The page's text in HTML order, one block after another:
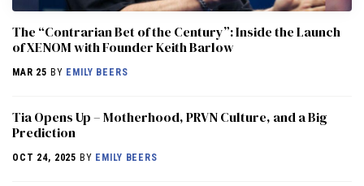
The “Contrarian Bet of the Century”: Inside the Launch
of XENOM with Founder Keith Barlow
MAR 25 BY EMILY BEERS
​​Tia Opens Up – Motherhood, PRVN Culture, and a Big
Prediction
OCT 24, 2025 BY EMILY BEERS